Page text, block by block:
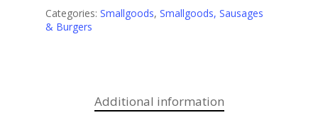
Categories: Smallgoods, Smallgoods, Sausages
& Burgers
Additional information